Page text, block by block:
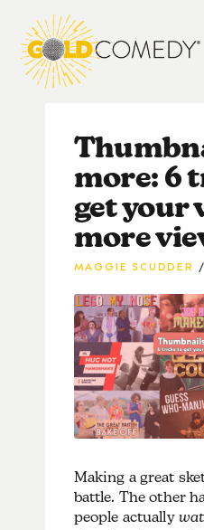
more: 6
get your
more
MAGGIE SCUDDER
Making a great
battle. The other
people actually